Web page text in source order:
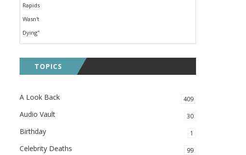
TOPICS
A Look Back 409
Audio Vault 30
Birthday 1
Celebrity Deaths 99